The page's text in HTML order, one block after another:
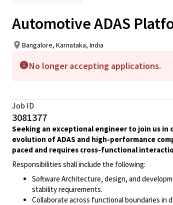
Automotive ADAS
Bangalore, Karnataka, India
No longer accepting applications.
Job ID
3081377
Seeking an exceptional engineer to join us in
evolution of ADAS and high-performance
paced and requires cross-functional
Responsibilities shall include the following:
Software Architecture, design, and
stability requirements.
Collaborate across functional boundaries in